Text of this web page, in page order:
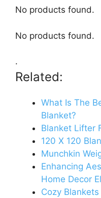
No products found.
No products found.
.
Related:
What Is The
Blanket?
Blanket Lifter
120 X 120
Munchkin
Enhancing
Home Decor
Cozy